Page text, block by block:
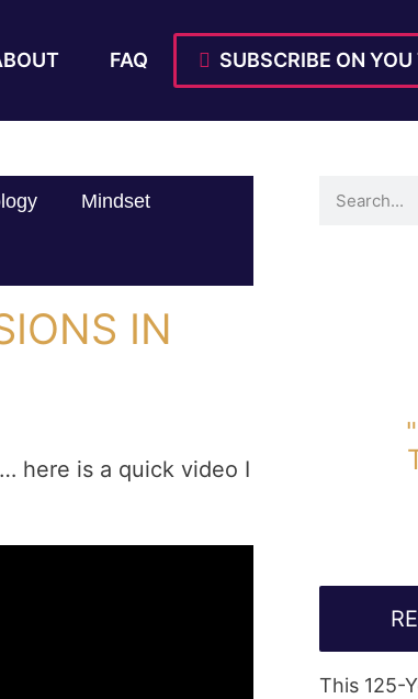
FAQ SUBSCRIBE ON YOU
Mindset
IN
here is a quick video I
This 125-